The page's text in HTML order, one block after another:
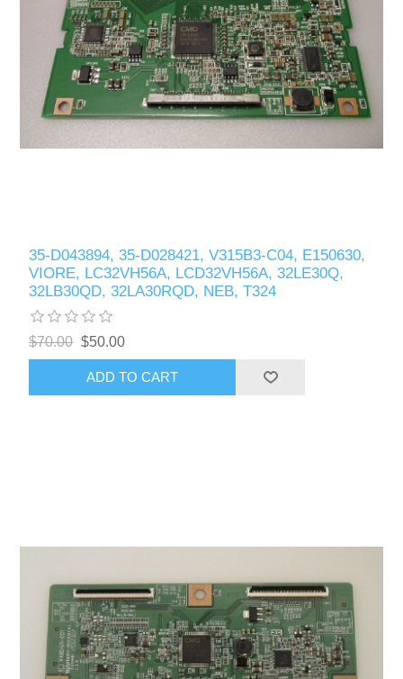
35-D043894, 35-D028421, V315B3-C04, E150630,
VIORE, LC32VH56A, LCD32VH56A, 32LE30Q,
32LB30QD, 32LA30RQD, NEB, T324
$70.00 $50.00
ADD TO CART